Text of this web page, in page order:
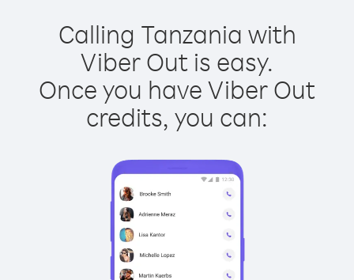
Calling Tanzania with
Viber Out is easy.
Once you have Viber Out
credits, you can: